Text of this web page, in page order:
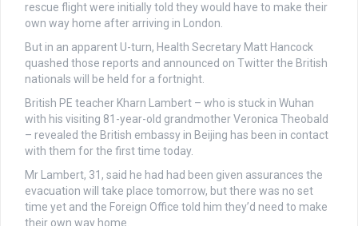
rescue flight were initially told they would have to make their
own way home after arriving in London.
But in an apparent U-turn, Health Secretary Matt Hancock
quashed those reports and announced on Twitter the British
nationals will be held for a fortnight.
British PE teacher Kharn Lambert – who is stuck in Wuhan
with his visiting 81-year-old grandmother Veronica Theobald
– revealed the British embassy in Beijing has been in contact
with them for the first time today.
Mr Lambert, 31, said he had had been given assurances the
evacuation will take place tomorrow, but there was no set
time yet and the Foreign Office told him they’d need to make
their own way home.